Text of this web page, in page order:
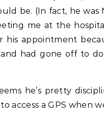
be. (In fact, he was
me at the
his appointment
had gone off to
he’s pretty
access a GPS when